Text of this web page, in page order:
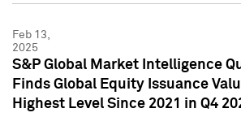
Feb 13,
2025
S&P Global Market Intelligence
Finds Global Equity Issuance
Highest Level Since 2021 in Q4